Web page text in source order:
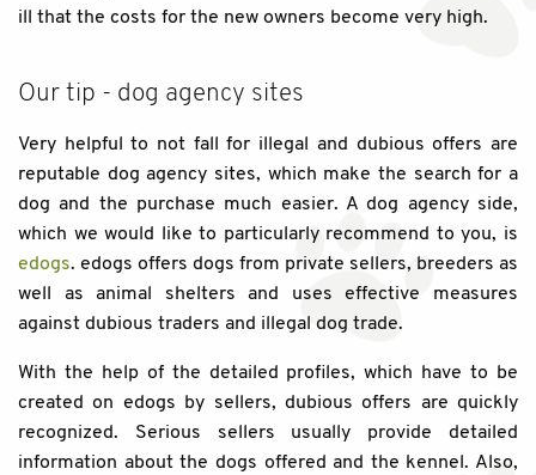
ill that the costs for the new owners become very high.
Our tip - dog agency sites
Very helpful to not fall for illegal and dubious offers are
reputable dog agency sites, which make the search for a
dog and the purchase much easier. A dog agency side,
which we would like to particularly recommend to you, is
edogs. edogs offers dogs from private sellers, breeders as
well as animal shelters and uses effective measures
against dubious traders and illegal dog trade.
With the help of the detailed profiles, which have to be
created on edogs by sellers, dubious offers are quickly
recognized. Serious sellers usually provide detailed
information about the dogs offered and the kennel. Also,